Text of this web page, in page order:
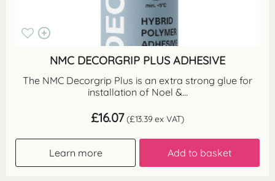
NMC DECORGRIP PLUS ADHESIVE
The NMC Decorgrip Plus is an extra strong glue for
installation of Noel &...
£16.07 (£13.39 ex VAT)
Learn more Add to basket